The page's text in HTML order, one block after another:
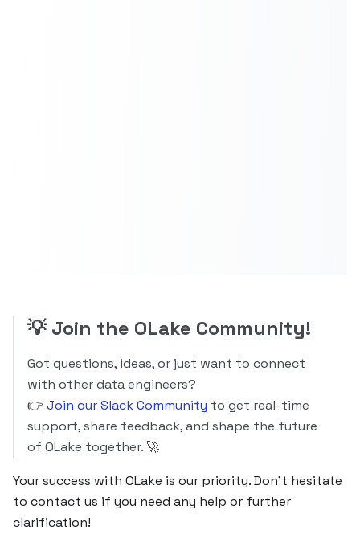
💡Join the OLake Community!
Got questions, ideas, or just want to connect
with other data engineers?
👉 Join our Slack Community to get real-time
support, share feedback, and shape the future
of OLake together. 🚀
Your success with OLake is our priority. Don’t hesitate
to contact us if you need any help or further
clarification!